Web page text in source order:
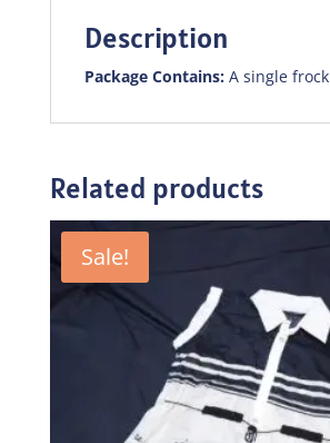
Description
Package Contains:A single frock
Related products
Sale!